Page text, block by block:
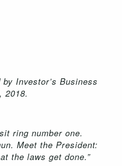
Investor’s Business
2018.
ring number one.
Meet the President:
the laws get done.”